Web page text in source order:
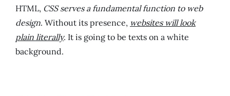
HTML, CSS serves a fundamental function to web
design. Without its presence, websites will look
plain literally. It is going to be texts on a white
background.